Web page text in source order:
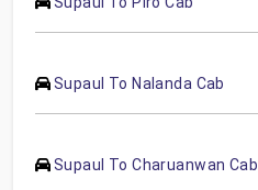
Supaul To Nalanda Cab
Supaul To Charuanwan Cab